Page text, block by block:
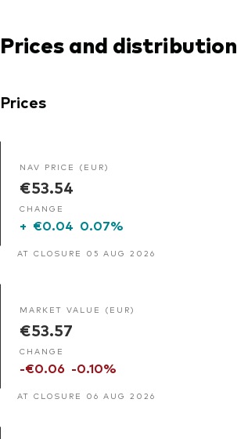
Prices and distribution
Prices
NAV PRICE (EUR)
€53.54
CHANGE
+ €0.04 0.07%
AT CLOSURE 05 AUG 2026
MARKET VALUE (EUR)
€53.57
CHANGE
-€0.06 -0.10%
AT CLOSURE 06 AUG 2026